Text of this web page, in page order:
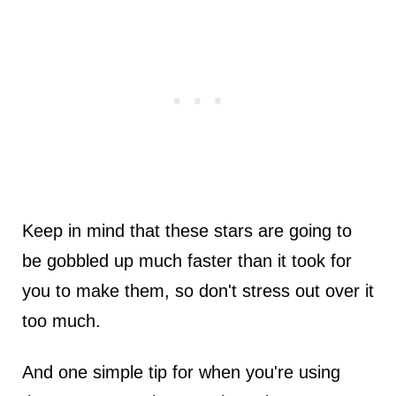
Keep in mind that these stars are going to
be gobbled up much faster than it took for
you to make them, so don't stress out over it
too much.
And one simple tip for when you're using